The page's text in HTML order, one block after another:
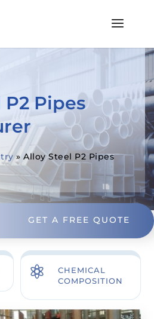
Pipes
»Alloy Steel P2 Pipes
GET A FREE QUOTE

CHEMICAL
COMPOSITION